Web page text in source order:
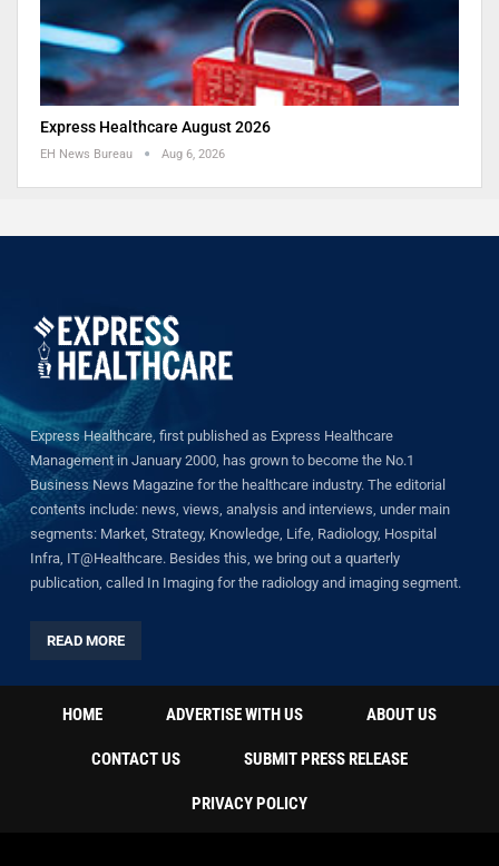
Express Healthcare August 2026
EH News Bureau Aug 6, 2026
Express Healthcare, first published as Express Healthcare
Management in January 2000, has grown to become the No.1
Business News Magazine for the healthcare industry. The editorial
contents include: news, views, analysis and interviews, under main
segments: Market, Strategy, Knowledge, Life, Radiology, Hospital
Infra, IT@Healthcare. Besides this, we bring out a quarterly
publication, called In Imaging for the radiology and imaging segment.
READ MORE
HOME ADVERTISE WITH US ABOUT US
CONTACT US SUBMIT PRESS RELEASE
PRIVACY POLICY